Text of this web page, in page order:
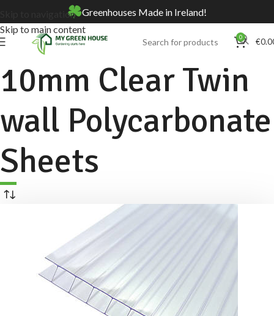
Skip to navigation
Skip to main content
Greenhouses Made in Ireland!
0 €
10mm Clear Twin
wall Polycarbonate
Sheets